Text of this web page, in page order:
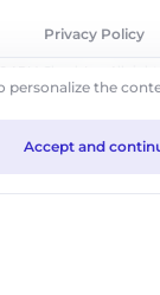
Privacy Policy
personalize the
Accept and